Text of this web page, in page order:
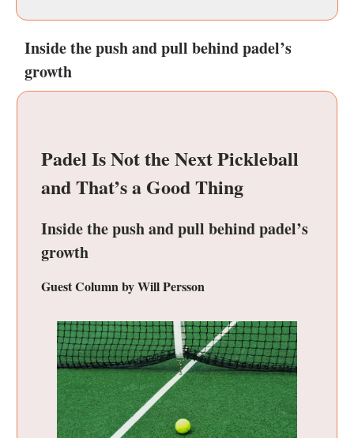
Inside the push and pull behind padel’s
growth
Padel Is Not the Next Pickleball
and That’s a Good Thing
Inside the push and pull behind padel’s
growth
Guest Column by Will Persson